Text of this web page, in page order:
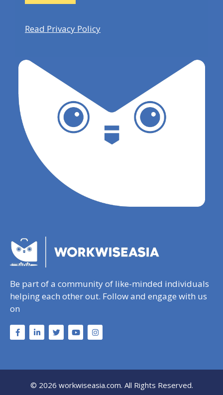
Read Privacy Policy
Be part of a community of like-minded individuals
helping each other out. Follow and engage with us
on
© 2026 workwiseasia.com. All Rights Reserved.